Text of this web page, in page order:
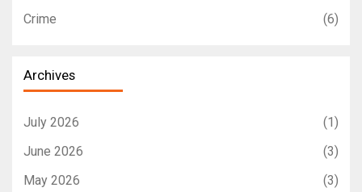
Crime
(6)
Archives
July 2026
(1)
June 2026
(3)
May 2026
(3)